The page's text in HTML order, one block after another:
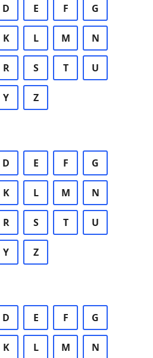
D E F G
K L M N
R S T U
Y Z
D E F G
K L M N
R S T U
Y Z
D E F G
K L M N